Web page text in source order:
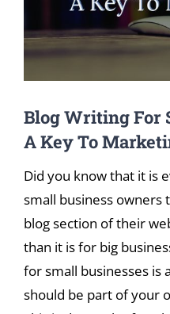
Blog Writing For
A Key To
Did you know that it is
small business owners
blog section of their
than it is for big
for small businesses is
should be part of your